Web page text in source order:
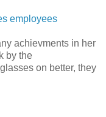
employees
achievments in her
by the
on better, they